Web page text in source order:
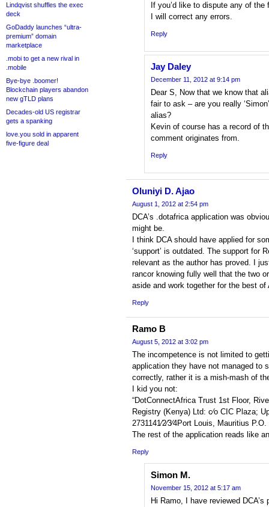
Lindqvist shuffles the exec
deck
GoDaddy launches “ultra-
premium” domain
marketplace
.mobi to get a new rival in
.mobile
Bye-bye .boomer!
Blockchain players abandon
new gTLD plans
Decades-old US registrar
gets a spanking
love.you sold in apparent
five-figure deal
If you’d like to dispute any of
I will correct any errors.
Reply
Jay Daley
December 11, 2012 at 9:14 pm
Dear S, Now that we know that
fair to ask – are you really
alias?
Kevin of course has a record of
comment originates from.
Reply
Oluniyi D. Ajao
August 1, 2012 at 2:54 pm
DCA’s .dotafrica application was
might be.
I think DCA should have applied for
‘support’ is outdated. The support for
relevant as the author has proved. I
rancor knowing fully well that the two
aside and work together for the best of
Reply
Ramo B
August 5, 2012 at 3:02 pm
The incompetence is not limited to
application they have not managed to
correctly, rather it is a mish-mash of
I kid you not:
“DotConnectAfrica Trust 1st Floor,
Registry (Kenya) Ltd: c⁄o CIC Plaza;
2731141⁄2⁄3⁄4Port Louis, Mauritius
The rest of the application reads like
Reply
Simon M.
November 15, 2012 at 5:17 am
Hi Ramo, I have reviewed